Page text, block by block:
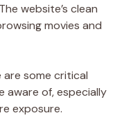
The website’s clean
movies and
some critical
aware of, especially
exposure.